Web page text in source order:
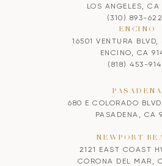
LOS ANGELES,
(310) 893-
ENCINO
16501 VENTURA BLVD,
ENCINO, CA
(818) 453-
PASADENA
680 E COLORADO
PASADENA, CA
NEWPORT
2121 EAST COAST
CORONA DEL MAR,